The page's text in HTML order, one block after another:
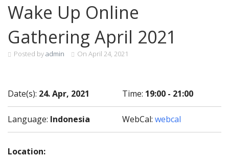
Wake Up Online
Gathering April 2021
Posted byadmin On April 24, 2021
Date(s): 24. Apr, 2021 Time: 19:00 - 21:00
Language: Indonesia WebCal: webcal
Location: